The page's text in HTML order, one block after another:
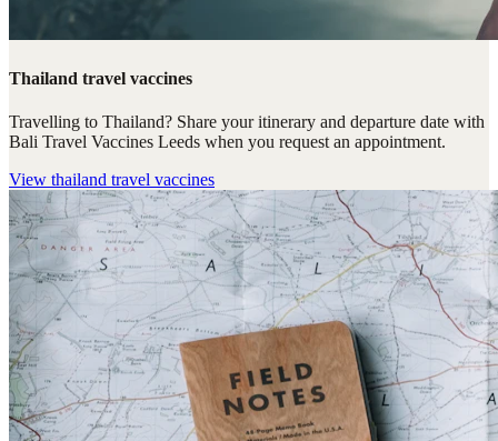
Thailand travel vaccines
Travelling to Thailand? Share your itinerary and departure date with
Bali Travel Vaccines Leeds when you request an appointment.
View thailand travel vaccines